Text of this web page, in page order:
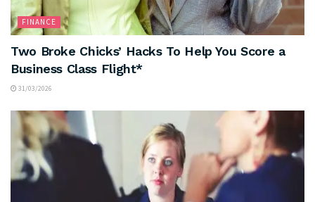
FINANCE
Two Broke Chicks’ Hacks To Help You Score a
Business Class Flight*
31/03/2026